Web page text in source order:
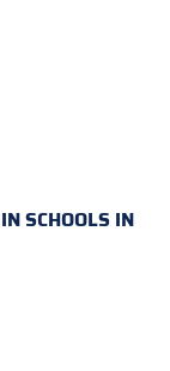
SCHOOLS IN